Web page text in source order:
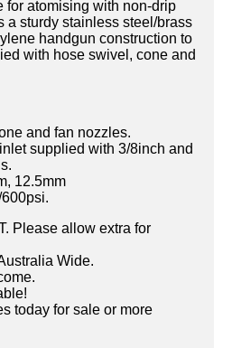
for atomising with non-drip
a sturdy stainless steel/brass
handgun construction to
with hose swivel, cone and
and fan nozzles.
supplied with 3/8inch and
12.5mm
Please allow extra for
Wide.
today for sale or more